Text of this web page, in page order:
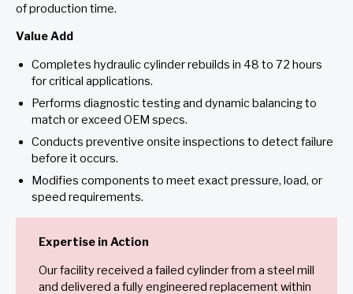
of production time.
Value Add
Completes hydraulic cylinder rebuilds in 48 to 72 hours
for critical applications.
Performs diagnostic testing and dynamic balancing to
match or exceed OEM specs.
Conducts preventive onsite inspections to detect failure
before it occurs.
Modifies components to meet exact pressure, load, or
speed requirements.
Expertise in Action
Our facility received a failed cylinder from a steel mill
and delivered a fully engineered replacement within